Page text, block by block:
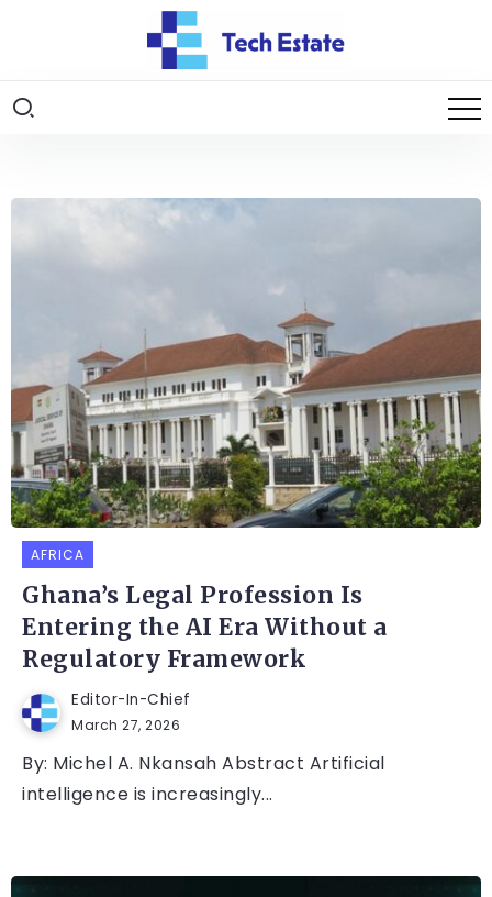
AFRICA
Ghana’s Legal Profession Is
Entering the AI Era Without a
Regulatory Framework
Editor-In-Chief
March 27, 2026
By: Michel A. Nkansah Abstract Artificial
intelligence is increasingly...